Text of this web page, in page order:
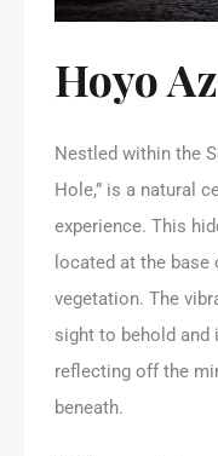
Hoyo
Nestled within the
Hole,” is a natural
experience. This
located at the
vegetation. The
sight to behold and
reflecting off the
beneath.